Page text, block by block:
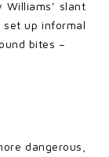
slant
up informal
bites –
dangerous,